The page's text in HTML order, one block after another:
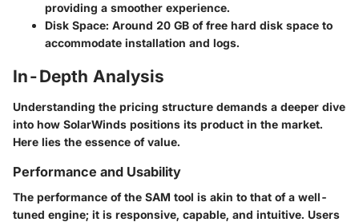
providing a smoother experience.
Disk Space: Around 20 GB of free hard disk space to
accommodate installation and logs.
In-Depth Analysis
Understanding the pricing structure demands a deeper dive
into how SolarWinds positions its product in the market.
Here lies the essence of value.
Performance and Usability
The performance of the SAM tool is akin to that of a well-
tuned engine; it is responsive, capable, and intuitive. Users